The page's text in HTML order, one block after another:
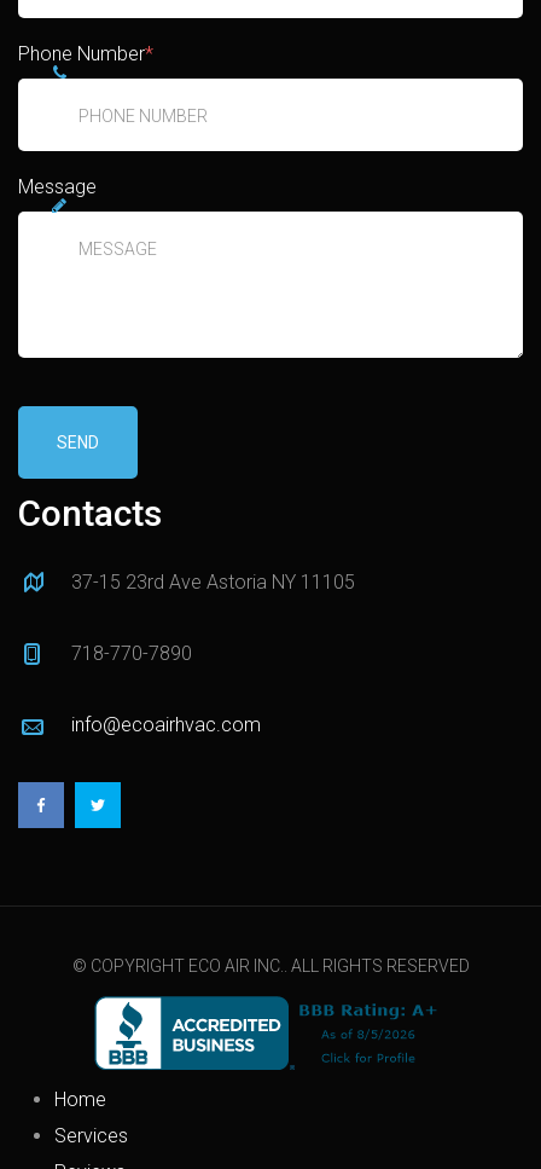
Phone Number*
Message
SEND
Contacts
37-15 23rd Ave Astoria NY 11105
718-770-7890
info@ecoairhvac.com
© COPYRIGHT ECO AIR INC.. ALL RIGHTS RESERVED
Home
Services